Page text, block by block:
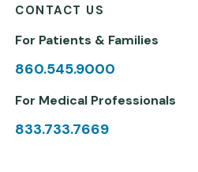
CONTACT US
For Patients & Families
860.545.9000
For Medical Professionals
833.733.7669